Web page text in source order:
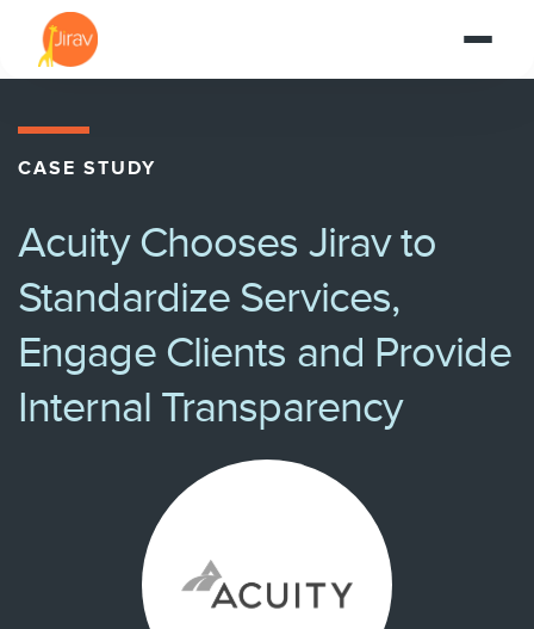
CASE STUDY
Acuity Chooses Jirav to
Standardize Services,
Engage Clients and Provide
Internal Transparency